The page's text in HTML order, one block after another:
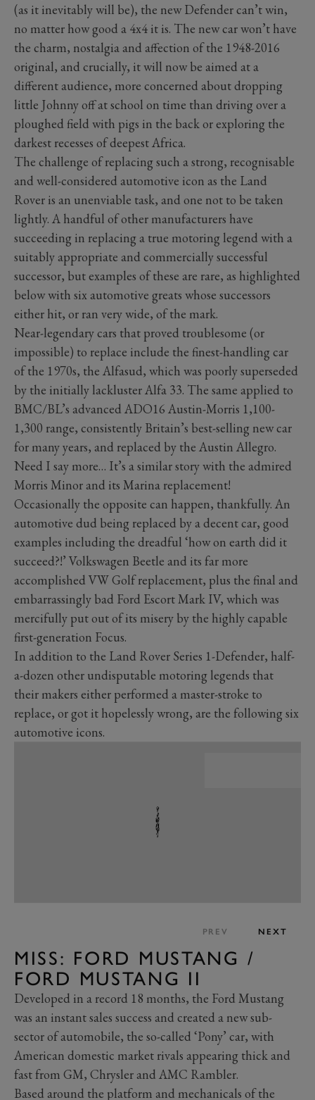
(as it inevitably will be), the new Defender can’t win,
no matter how good a 4x4 it is. The new car won’t have
the charm, nostalgia and affection of the 1948-2016
original, and crucially, it will now be aimed at a
different audience, more concerned about dropping
little Johnny off at school on time than driving over a
ploughed field with pigs in the back or exploring the
darkest recesses of deepest Africa.
The challenge of replacing such a strong, recognisable
and well-considered automotive icon as the Land
Rover is an unenviable task, and one not to be taken
lightly. A handful of other manufacturers have
succeeding in replacing a true motoring legend with a
suitably appropriate and commercially successful
successor, but examples of these are rare, as highlighted
below with six automotive greats whose successors
either hit, or ran very wide, of the mark.
Near-legendary cars that proved troublesome (or
impossible) to replace include the finest-handling car
of the 1970s, the Alfasud, which was poorly superseded
by the initially lackluster Alfa 33. The same applied to
BMC/BL’s advanced ADO16 Austin-Morris 1,100-
1,300 range, consistently Britain’s best-selling new car
for many years, and replaced by the Austin Allegro.
Need I say more… It’s a similar story with the admired
Morris Minor and its Marina replacement!
Occasionally the opposite can happen, thankfully. An
automotive dud being replaced by a decent car, good
examples including the dreadful ‘how on earth did it
succeed?!’ Volkswagen Beetle and its far more
accomplished VW Golf replacement, plus the final and
embarrassingly bad Ford Escort Mark IV, which was
mercifully put out of its misery by the highly capable
first-generation Focus.
In addition to the Land Rover Series 1-Defender, half-
a-dozen other undisputable motoring legends that
their makers either performed a master-stroke to
replace, or got it hopelessly wrong, are the following six
automotive icons.
PREV NEXT
MISS: FORD MUSTANG /
FORD MUSTANG II
Developed in a record 18 months, the Ford Mustang
was an instant sales success and created a new sub-
sector of automobile, the so-called ‘Pony’ car, with
American domestic market rivals appearing thick and
fast from GM, Chrysler and AMC Rambler.
Based around the platform and mechanicals of the